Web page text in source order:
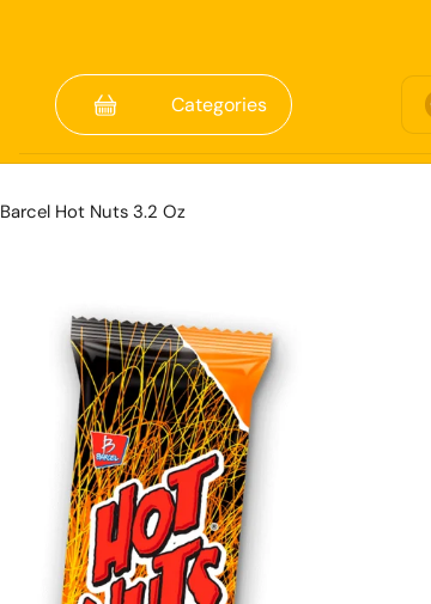
Categories
Barcel Hot Nuts 3.2 Oz